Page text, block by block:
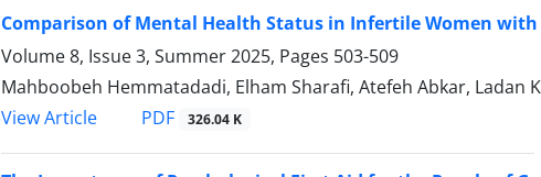
Comparison of Mental Health Status in Infertile Women
Volume 8, Issue 3, Summer 2025, Pages 503-509
Mahboobeh Hemmatadadi, Elham Sharafi, Atefeh Abkar, Ladan
View Article
PDF 326.04 K